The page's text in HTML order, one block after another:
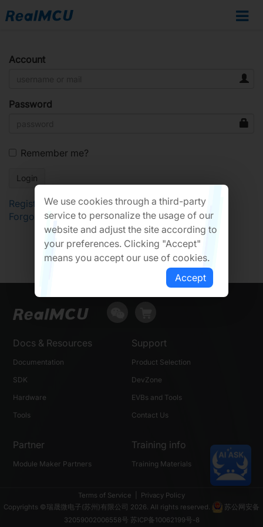
Account
Password
Remember me?
Register
Forgot Password?
Docs & Resources
Documentation
SDK
Hardware
Tools
Support
Product Selection
DevZone
EVBs and Tools
Contact Us
Partner
Module Maker Partners
Training info
Training Materials
Terms of Service
Privacy Policy
Copyrights ©瑞晟微电子(苏州)有限公司 2026. All rights reserved.
苏公网安备
32059002006558号 苏ICP备10062199号-8
We use cookies through a third-party
service to personalize the usage of our
website and adjust the site according to
your preferences. Clicking "Accept"
means you accept our use of cookies.
Accept